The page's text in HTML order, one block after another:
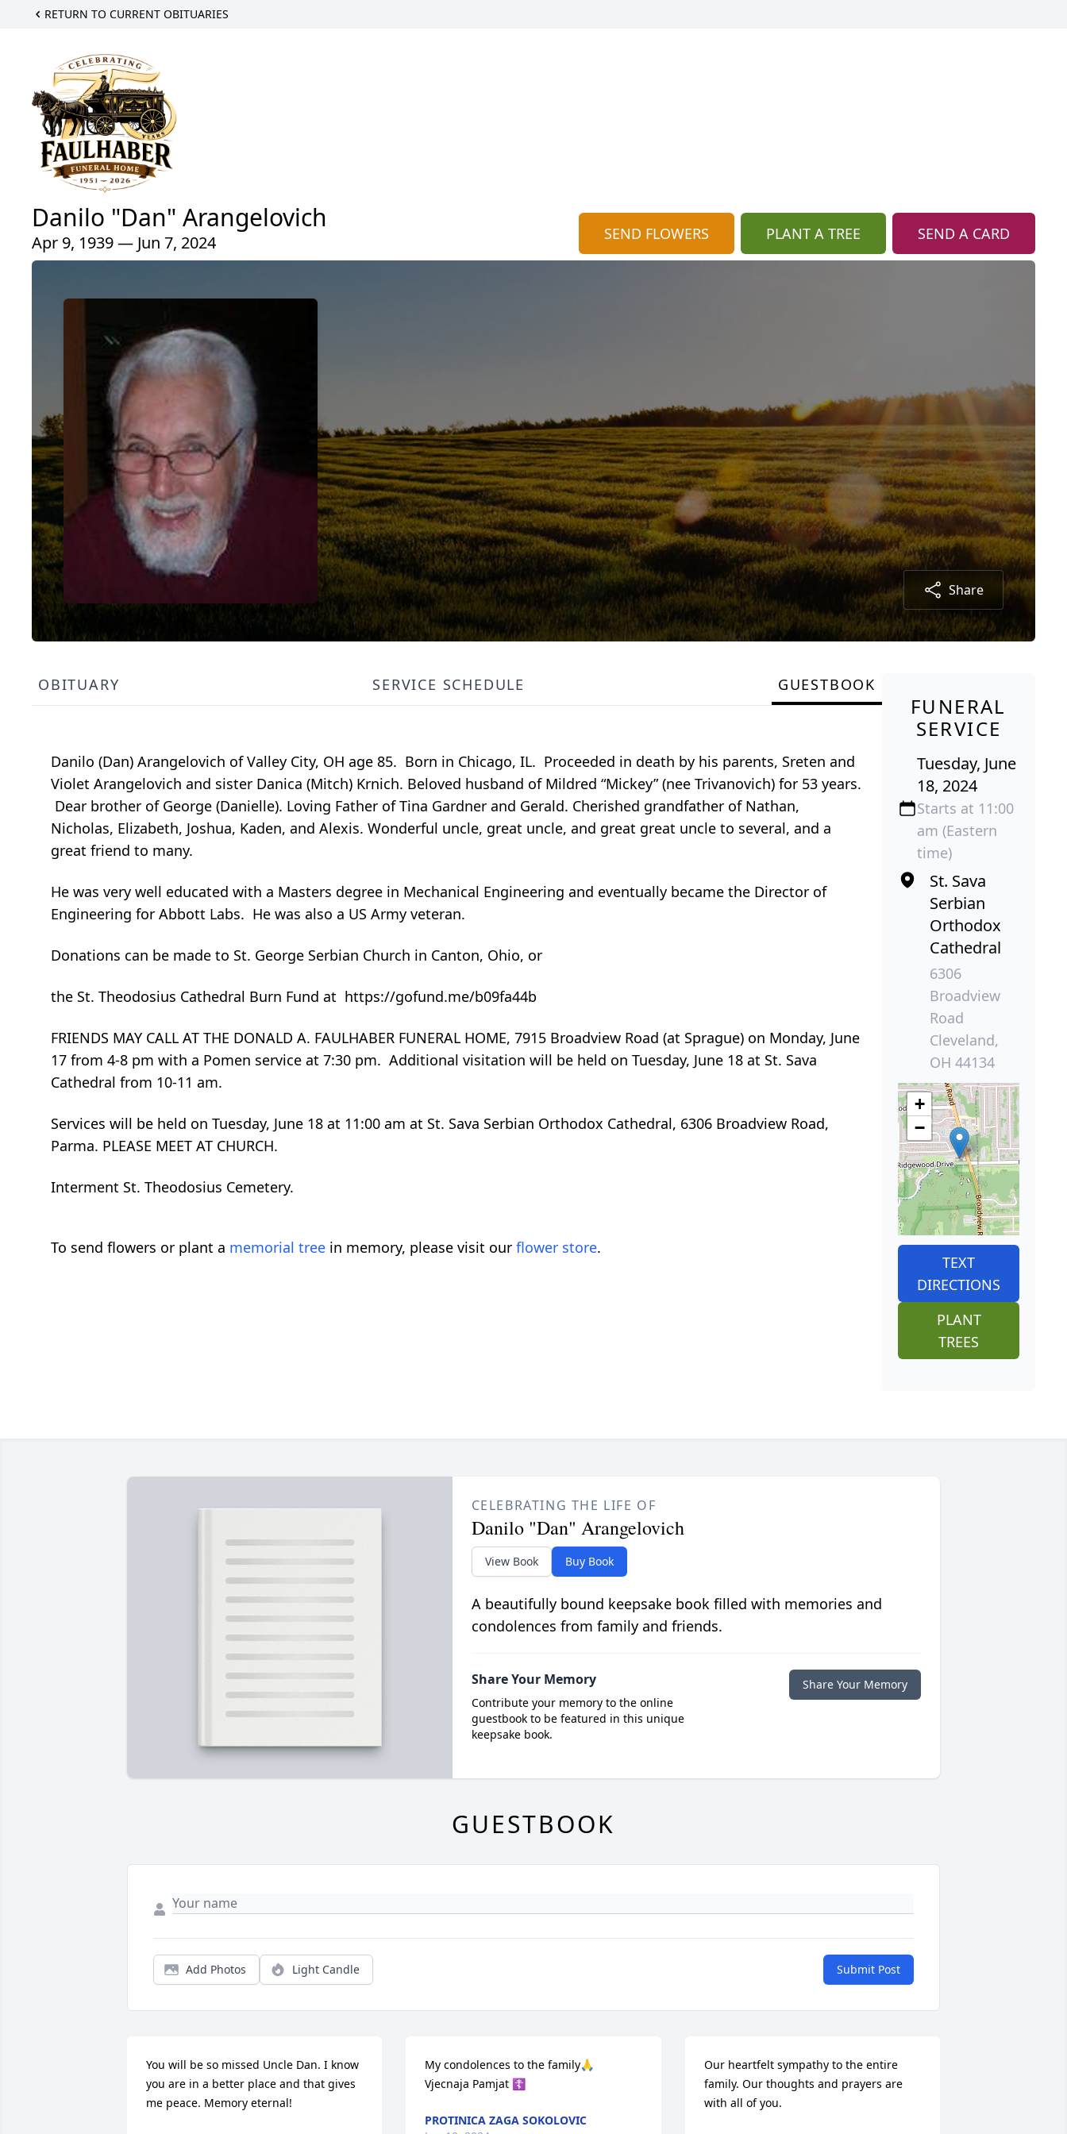
RETURN TO CURRENT OBITUARIES
Danilo "Dan" Arangelovich
Apr 9, 1939 — Jun 7, 2024 SEND FLOWERS PLANT A TREE SEND A CARD
Share
OBITUARY SERVICE SCHEDULE GUESTBOOK
Danilo (Dan) Arangelovich of Valley City, OH age 85. Born in Chicago, IL. Proceeded in death by his parents, Sreten and
Violet Arangelovich and sister Danica (Mitch) Krnich. Beloved husband of Mildred “Mickey” (nee Trivanovich) for 53 years.
Dear brother of George (Danielle). Loving Father of Tina Gardner and Gerald. Cherished grandfather of Nathan,
Nicholas, Elizabeth, Joshua, Kaden, and Alexis. Wonderful uncle, great uncle, and great great uncle to several, and a
great friend to many.
He was very well educated with a Masters degree in Mechanical Engineering and eventually became the Director of
Engineering for Abbott Labs. He was also a US Army veteran.
Donations can be made to St. George Serbian Church in Canton, Ohio, or
the St. Theodosius Cathedral Burn Fund at https://gofund.me/b09fa44b
FRIENDS MAY CALL AT THE DONALD A. FAULHABER FUNERAL HOME, 7915 Broadview Road (at Sprague) on Monday, June
17 from 4-8 pm with a Pomen service at 7:30 pm. Additional visitation will be held on Tuesday, June 18 at St. Sava
Cathedral from 10-11 am.
Services will be held on Tuesday, June 18 at 11:00 am at St. Sava Serbian Orthodox Cathedral, 6306 Broadview Road,
Parma. PLEASE MEET AT CHURCH.
Interment St. Theodosius Cemetery.
To send flowers or plant a memorial tree in memory, please visit our flower store.
FUNERAL
SERVICE
Tuesday, June
18, 2024
Starts at 11:00
am (Eastern
time)
St. Sava
Serbian
Orthodox
Cathedral
6306
Broadview
Road
Cleveland,
OH 44134
+
−
TEXT
DIRECTIONS
PLANT
TREES
CELEBRATING THE LIFE OF
Danilo "Dan" Arangelovich
View Book Buy Book
A beautifully bound keepsake book filled with memories and
condolences from family and friends.
Share Your Memory
Contribute your memory to the online
guestbook to be featured in this unique
keepsake book.
Share Your Memory
GUESTBOOK
Add Photos Light Candle Submit Post
You will be so missed Uncle Dan. I know
you are in a better place and that gives
me peace. Memory eternal!
My condolences to the family🙏
Vjecnaja Pamjat ☦️
PROTINICA ZAGA SOKOLOVIC
Our heartfelt sympathy to the entire
family. Our thoughts and prayers are
with all of you.